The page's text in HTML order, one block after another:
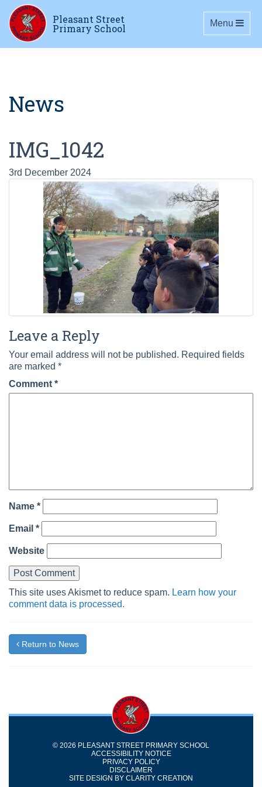
Pleasant Street
Primary School Toggle
Menu
News
IMG_1042
3rd December 2024
Leave a Reply
Your email address will not be published. Required fields
are marked *
Comment *
Name *
Email *
Website
This site uses Akismet to reduce spam. Learn how your
comment data is processed.
Return to News
© 2026 PLEASANT STREET PRIMARY SCHOOL
ACCESSIBILITY NOTICE
PRIVACY POLICY
DISCLAIMER
SITE DESIGN BY CLARITY CREATION